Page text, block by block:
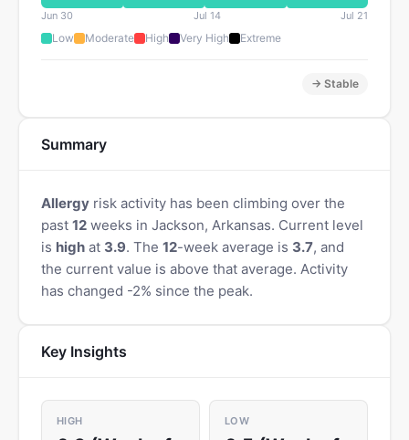
Jun 30 Jul 14 Jul 21
Low Moderate High Very High Extreme
→ Stable
Summary
Allergy risk activity has been climbing over the
past 12 weeks in Jackson, Arkansas. Current level
is high at 3.9. The 12-week average is 3.7, and
the current value is above that average. Activity
has changed -2% since the peak.
Key Insights
HIGH LOW